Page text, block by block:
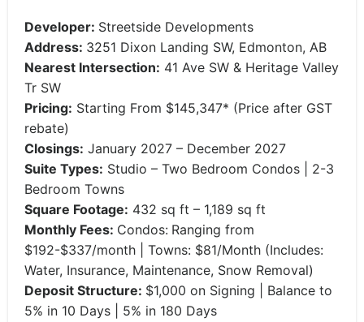
Developer: Streetside Developments
Address: 3251 Dixon Landing SW, Edmonton, AB
Nearest Intersection: 41 Ave SW & Heritage Valley
Tr SW
Pricing: Starting From $145,347* (Price after GST
rebate)
Closings: January 2027 – December 2027
Suite Types: Studio – Two Bedroom Condos | 2-3
Bedroom Towns
Square Footage: 432 sq ft – 1,189 sq ft
Monthly Fees: Condos: Ranging from
$192-$337/month | Towns: $81/Month (Includes:
Water, Insurance, Maintenance, Snow Removal)
Deposit Structure: $1,000 on Signing | Balance to
5% in 10 Days | 5% in 180 Days